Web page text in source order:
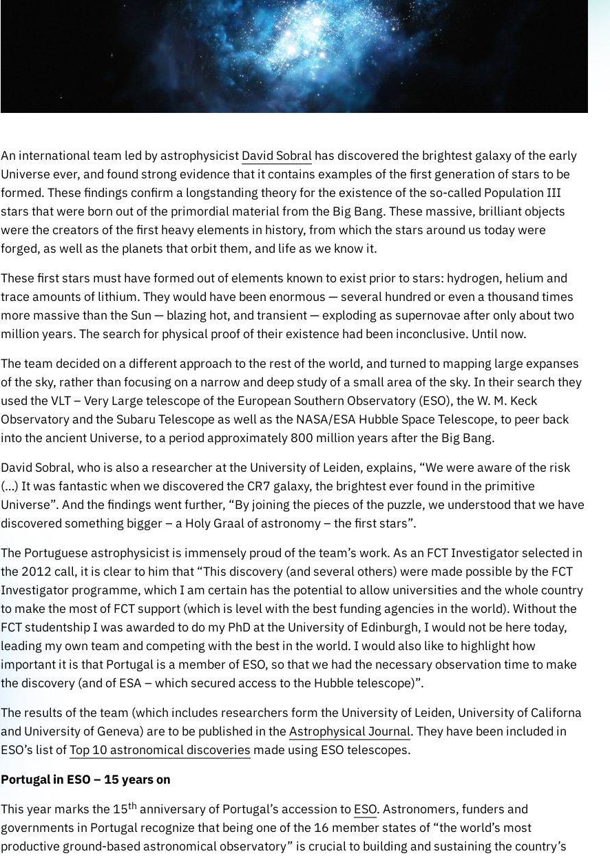
An international team led by astrophysicist David Sobralhas discovered the brightest galaxy of the early
Universe ever, and found strong evidence that it contains examples of the first generation of stars to be
formed. These findings confirm a longstanding theory for the existence of the so-called Population III
stars that were born out of the primordial material from the Big Bang. These massive, brilliant objects
were the creators of the first heavy elements in history, from which the stars around us today were
forged, as well as the planets that orbit them, and life as we know it.
These first stars must have formed out of elements known to exist prior to stars: hydrogen, helium and
trace amounts of lithium. They would have been enormous — several hundred or even a thousand times
more massive than the Sun — blazing hot, and transient — exploding as supernovae after only about two
million years. The search for physical proof of their existence had been inconclusive. Until now.
The team decided on a different approach to the rest of the world, and turned to mapping large expanses
of the sky, rather than focusing on a narrow and deep study of a small area of the sky. In their search they
used the VLT – Very Large telescope of the European Southern Observatory (ESO), the W. M. Keck
Observatory and the Subaru Telescope as well as the NASA/ESA Hubble Space Telescope, to peer back
into the ancient Universe, to a period approximately 800 million years after the Big Bang.
David Sobral, who is also a researcher at the University of Leiden, explains, “We were aware of the risk
(…) It was fantastic when we discovered the CR7 galaxy, the brightest ever found in the primitive
Universe”. And the findings went further, “By joining the pieces of the puzzle, we understood that we have
discovered something bigger – a Holy Graal of astronomy – the first stars”.
The Portuguese astrophysicist is immensely proud of the team’s work. As an FCT Investigator selected in
the 2012 call, it is clear to him that “This discovery (and several others) were made possible by the FCT
Investigator programme, which I am certain has the potential to allow universities and the whole country
to make the most of FCT support (which is level with the best funding agencies in the world). Without the
FCT studentship I was awarded to do my PhD at the University of Edinburgh, I would not be here today,
leading my own team and competing with the best in the world. I would also like to highlight how
important it is that Portugal is a member of ESO, so that we had the necessary observation time to make
the discovery (and of ESA – which secured access to the Hubble telescope)”.
The results of the team (which includes researchers form the University of Leiden, University of Californa
and University of Geneva) are to be published in the Astrophysical Journal. They have been included in
ESO’s list ofTop 10 astronomical discoveries made using ESO telescopes.
Portugal in ESO – 15 years on
This year marks the 15th anniversary of Portugal’s accession to ESO. Astronomers, funders and
governments in Portugal recognize that being one of the 16 member states of “the world’s most
productive ground-based astronomical observatory” is crucial to building and sustaining the country’s